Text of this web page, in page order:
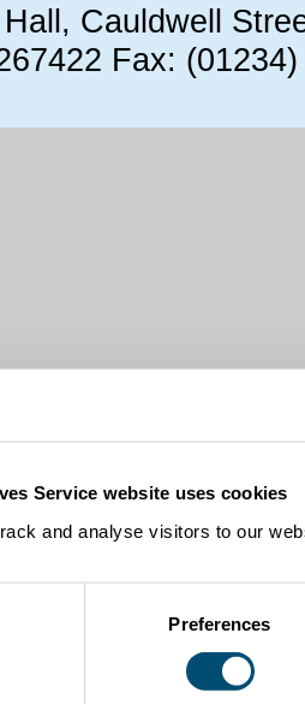
Service website uses cookies
and analyse visitors to our
Preferences
Cauldwell
Fax: